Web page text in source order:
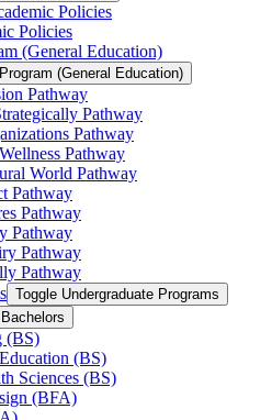
Policies
Policies
(General Education)
(General Education)
Pathway
Pathway
Pathway
Pathway
World Pathway
Pathway
Pathway
Pathway
Pathway
Pathway
Toggle Undergraduate Programs
(BS)
(BS)
Sciences (BS)
(BFA)